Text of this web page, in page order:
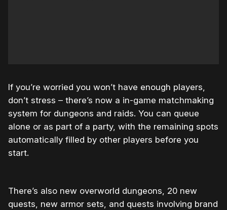
If you’re worried you won’t have enough players,
don’t stress – there’s now a in-game matchmaking
system for dungeons and raids. You can queue
alone or as part of a party, with the remaining spots
automatically filled by other players before you
start.
There’s also new overworld dungeons, 20 new
quests, new armor sets, and quests involving brand